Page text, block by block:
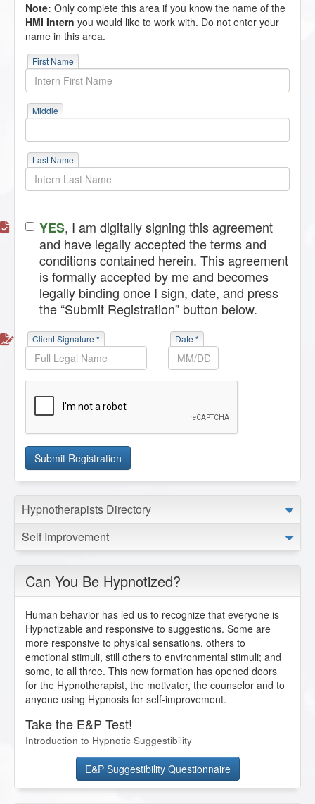
Note: Only complete this area if you know the name of the
HMI Intern you would like to work with. Do not enter your
name in this area.
First Name
Middle
Last Name
YES, I am digitally signing this agreement
and have legally accepted the terms and
conditions contained herein. This agreement
is formally accepted by me and becomes
legally binding once I sign, date, and press
the “Submit Registration” button below.
Client Signature * Date *
Submit Registration
Hypnotherapists Directory
Self Improvement
Can You Be Hypnotized?
Human behavior has led us to recognize that everyone is
Hypnotizable and responsive to suggestions. Some are
more responsive to physical sensations, others to
emotional stimuli, still others to environmental stimuli; and
some, to all three. This new formation has opened doors
for the Hypnotherapist, the motivator, the counselor and to
anyone using Hypnosis for self-improvement.
Take the E&P Test!
Introduction to Hypnotic Suggestibility
E&P Suggestibility Questionnaire